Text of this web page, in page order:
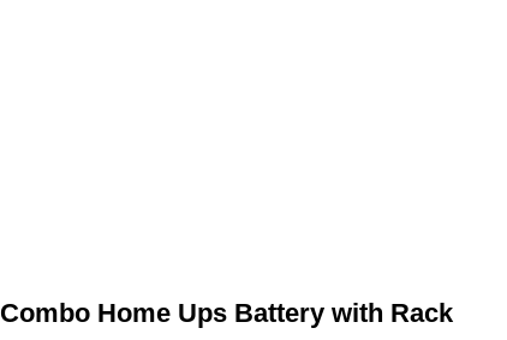
Combo Home Ups Battery with Rack